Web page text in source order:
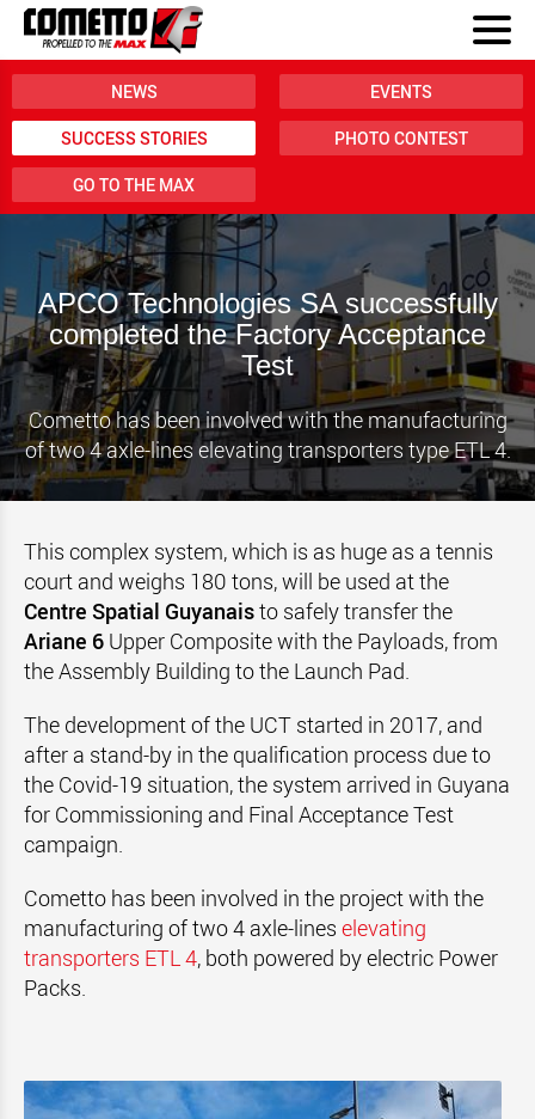
NEWS EVENTS
SUCCESS STORIES PHOTO CONTEST
GO TO THE MAX
APCO Technologies SA successfully
completed the Factory Acceptance
Test
Cometto has been involved with the manufacturing
of two 4 axle-lines elevating transporters type ETL 4.
This complex system, which is as huge as a tennis
court and weighs 180 tons, will be used at the
Centre Spatial Guyanaisto safely transfer the
Ariane 6 Upper Composite with the Payloads, from
the Assembly Building to the Launch Pad.
The development of the UCT started in 2017, and
after a stand-by in the qualification process due to
the Covid-19 situation, the system arrived in Guyana
for Commissioning and Final Acceptance Test
campaign.
Cometto has been involved in the project with the
manufacturing of two 4 axle-lines elevating
transporters ETL 4, both powered by electric Power
Packs.